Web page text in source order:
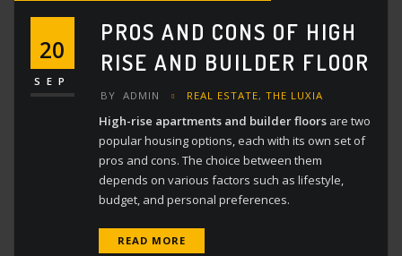
20
SEP
PROS AND CONS OF HIGH
RISE AND BUILDER FLOOR
BY ADMIN REAL ESTATE, THE LUXIA
High-rise apartments and builder floors are two
popular housing options, each with its own set of
pros and cons. The choice between them
depends on various factors such as lifestyle,
budget, and personal preferences.
READ MORE